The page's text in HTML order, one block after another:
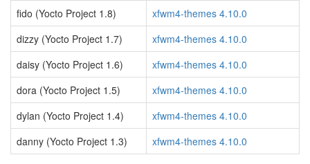
fido (Yocto Project 1.8)
xfwm4-themes 4.10.0
dizzy (Yocto Project 1.7)
xfwm4-themes 4.10.0
daisy (Yocto Project 1.6)
xfwm4-themes 4.10.0
dora (Yocto Project 1.5)
xfwm4-themes 4.10.0
dylan (Yocto Project 1.4)
xfwm4-themes 4.10.0
danny (Yocto Project 1.3)
xfwm4-themes 4.10.0